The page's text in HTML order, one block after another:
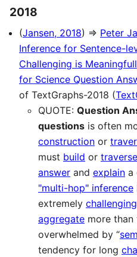
2018
(Jansen, 2018) ⇒ Peter
Inference for Sentence-
Challenging is
for Science Question
of TextGraphs-2018 (
QUOTE: Question
questions is often
construction or
must build or traverse
answer and explain a
"multi-hop" inference
extremely challenging
aggregate more than
overwhelmed by “
tendency for long